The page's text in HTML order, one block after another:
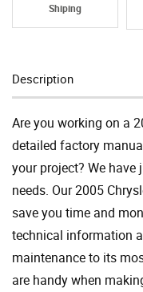
Shiping
Description
Are you working on a
detailed factory
your project? We
needs. Our 2005
save you time and
technical information
maintenance to its
are handy when